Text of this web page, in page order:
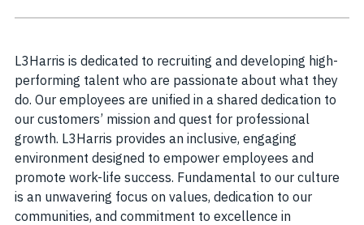
L3Harris is dedicated to recruiting and developing high-
performing talent who are passionate about what they
do. Our employees are unified in a shared dedication to
our customers’ mission and quest for professional
growth. L3Harris provides an inclusive, engaging
environment designed to empower employees and
promote work-life success. Fundamental to our culture
is an unwavering focus on values, dedication to our
communities, and commitment to excellence in